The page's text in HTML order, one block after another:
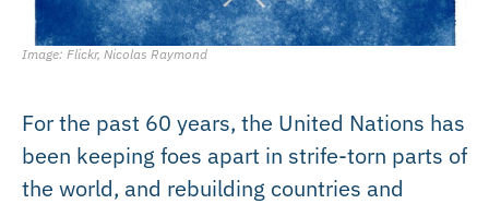
Image: Flickr, Nicolas Raymond
For the past 60 years, the United Nations has
been keeping foes apart in strife-torn parts of
the world, and rebuilding countries and